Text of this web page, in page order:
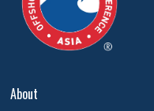
About